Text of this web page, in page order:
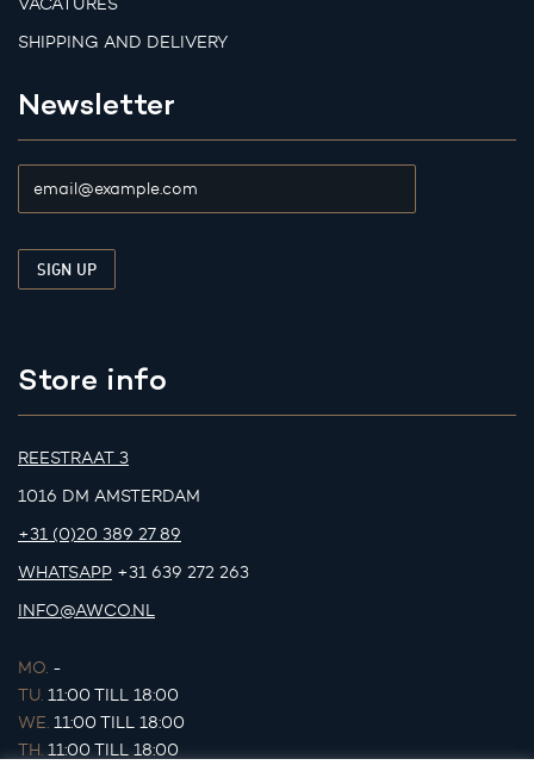
SHIPPING AND DELIVERY
Newsletter
Store info
REESTRAAT 3
1016 DM AMSTERDAM
+31 (0)20 389 27 89
WHATSAPP +31 639 272 263
INFO@AWCO.NL
MO. -
TU. 11:00 TILL 18:00
WE. 11:00 TILL 18:00
TH. 11:00 TILL 18:00